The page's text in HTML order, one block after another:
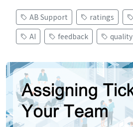
AB Support ratings
AI
feedback quality